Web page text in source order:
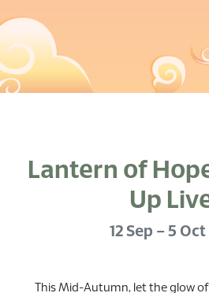
Lantern of
Up
12 Sep – 5
This Mid-Autumn, let the glow